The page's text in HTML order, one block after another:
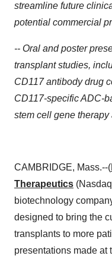
streamline future
potential commercial
-- Oral and poster
transplant studies,
CD117 antibody drug
CD117-specific ADC-
stem cell gene
CAMBRIDGE, Mass.--(
Therapeutics
biotechnology
designed to bring the
transplants to more
presentations made at